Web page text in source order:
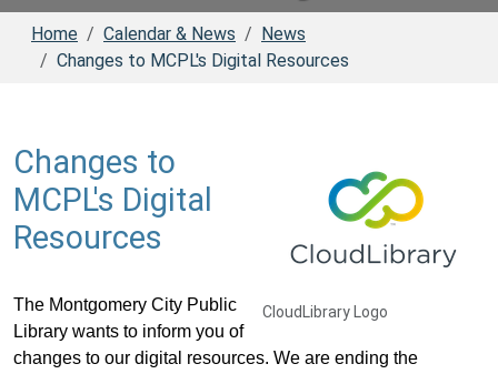
Home Calendar & News
News
Changes to MCPL's Digital Resources
CloudLibrary Logo
Changes to
MCPL's Digital
Resources
The Montgomery City Public
Library wants to inform you of
changes to our digital resources. We are ending the